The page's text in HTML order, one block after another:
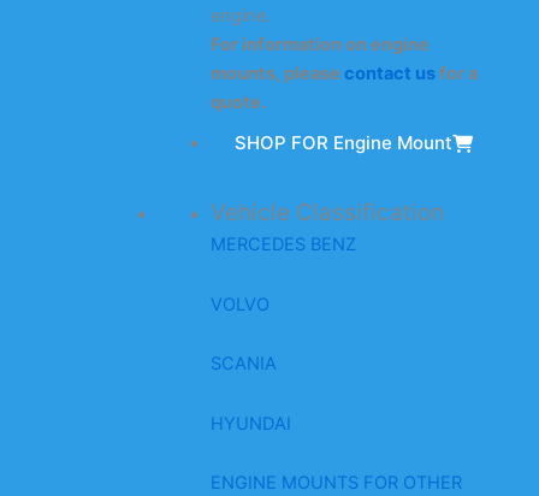
engine.
For information on engine
mounts, please contact usfor a
quote.
SHOP FOR Engine Mount
Vehicle Classification
MERCEDES BENZ
VOLVO
SCANIA
HYUNDAI
ENGINE MOUNTS FOR OTHER